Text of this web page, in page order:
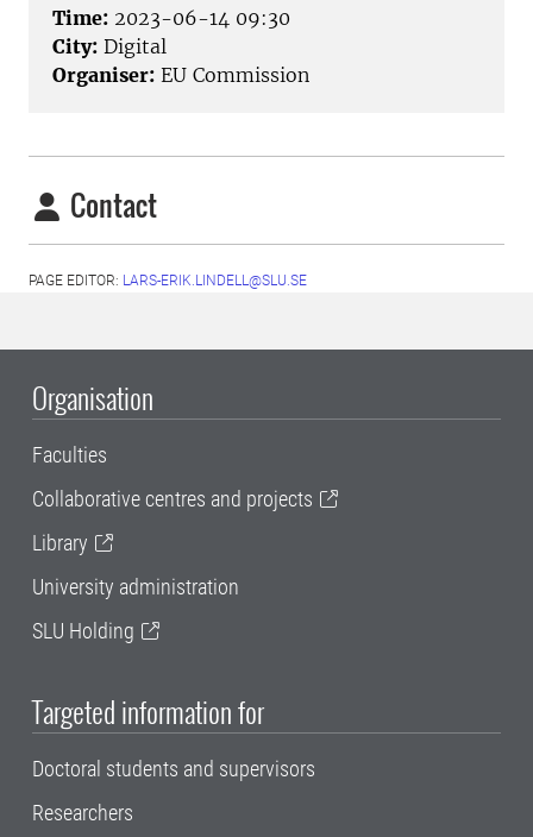
Time: 2023-06-14 09:30
City: Digital
Organiser: EU Commission
Contact
PAGE EDITOR: LARS-ERIK.LINDELL@SLU.SE
Organisation
Faculties
Collaborative centres and projects
Library
University administration
SLU Holding
Targeted information for
Doctoral students and supervisors
Researchers